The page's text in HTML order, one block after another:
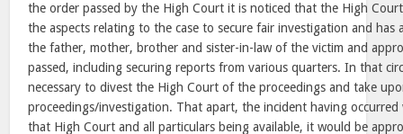
the order passed by the High Court it is noticed that the High
the aspects relating to the case to secure fair investigation and has
the father, mother, brother and sister-in-law of the victim and
passed, including securing reports from various quarters. In that
necessary to divest the High Court of the proceedings and take
proceedings/investigation. That apart, the incident having
that High Court and all particulars being available, it would be